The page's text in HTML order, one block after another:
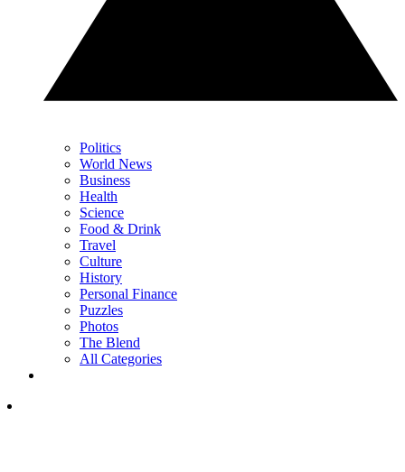
Politics
World News
Business
Health
Science
Food & Drink
Travel
Culture
History
Personal Finance
Puzzles
Photos
The Blend
All Categories